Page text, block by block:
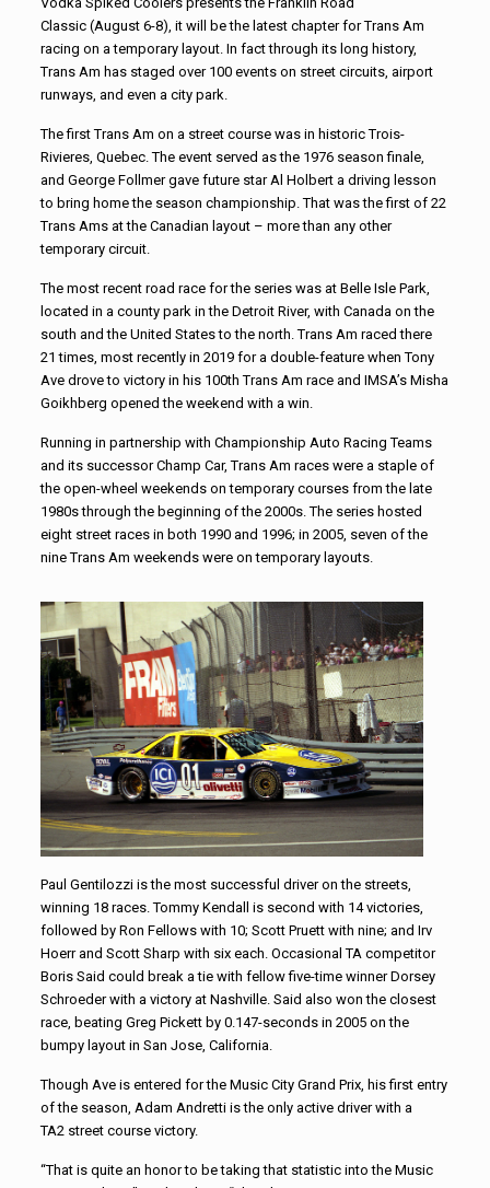
Classic (August 6-8), it will be the latest chapter for Trans Am
racing on a temporary layout. In fact through its long history,
Trans Am has staged over 100 events on street circuits, airport
runways, and even a city park.
The first Trans Am on a street course was in historic Trois-
Rivieres, Quebec. The event served as the 1976 season finale,
and George Follmer gave future star Al Holbert a driving lesson
to bring home the season championship. That was the first of 22
Trans Ams at the Canadian layout – more than any other
temporary circuit.
The most recent road race for the series was at Belle Isle Park,
located in a county park in the Detroit River, with Canada on the
south and the United States to the north. Trans Am raced there
21 times, most recently in 2019 for a double-feature when Tony
Ave drove to victory in his 100th Trans Am race and IMSA’s Misha
Goikhberg opened the weekend with a win.
Running in partnership with Championship Auto Racing Teams
and its successor Champ Car, Trans Am races were a staple of
the open-wheel weekends on temporary courses from the late
1980s through the beginning of the 2000s. The series hosted
eight street races in both 1990 and 1996; in 2005, seven of the
nine Trans Am weekends were on temporary layouts.
Paul Gentilozzi is the most successful driver on the streets,
winning 18 races. Tommy Kendall is second with 14 victories,
followed by Ron Fellows with 10; Scott Pruett with nine; and Irv
Hoerr and Scott Sharp with six each. Occasional TA competitor
Boris Said could break a tie with fellow five-time winner Dorsey
Schroeder with a victory at Nashville. Said also won the closest
race, beating Greg Pickett by 0.147-seconds in 2005 on the
bumpy layout in San Jose, California.
Though Ave is entered for the Music City Grand Prix, his first entry
of the season, Adam Andretti is the only active driver with a
TA2 street course victory.
“That is quite an honor to be taking that statistic into the Music